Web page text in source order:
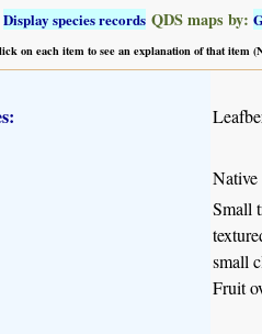
Display species records QDS maps by:
on each item to see an explanation of that item
Native
Small
small
Fruit